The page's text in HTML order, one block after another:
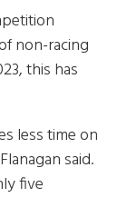
non-racing
this has
less time on
said.
five